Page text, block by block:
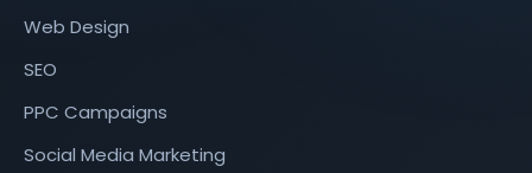
Web Design
SEO
PPC Campaigns
Social Media Marketing